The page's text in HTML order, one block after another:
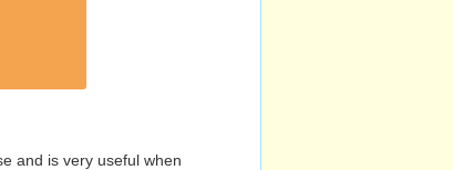
and is very useful when